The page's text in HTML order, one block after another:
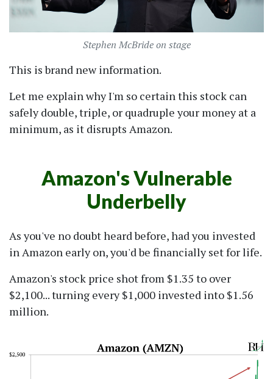
Stephen McBride on stage
This is brand new information.
Let me explain why I'm so certain this stock can
safely double, triple, or quadruple your money at a
minimum, as it disrupts Amazon.
Amazon's Vulnerable
Underbelly
As you've no doubt heard before, had you invested
in Amazon early on, you'd be financially set for life.
Amazon's stock price shot from $1.35 to over
$2,100... turning every $1,000 invested into $1.56
million.